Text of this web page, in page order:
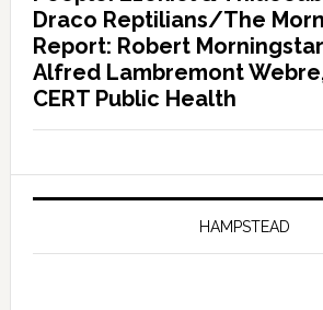
Draco Reptilians/The
Report: Robert
Alfred Lambremont Webre,
CERT Public Health
HAMPSTEAD